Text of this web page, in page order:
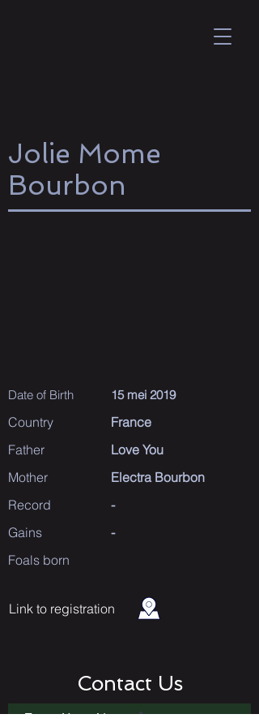
Jolie Mome
Bourbon
Date of Birth 15 mei 2019
Country
France
Father
Love You
Mother
Electra Bourbon
Record
-
Gains
-
Foals born
Link to registration
Contact Us
Enter Your Name